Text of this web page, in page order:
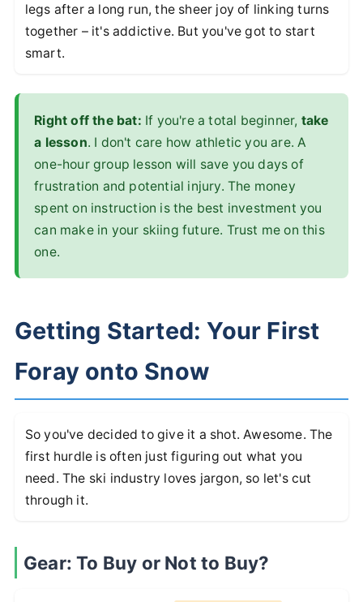
legs after a long run, the sheer joy of linking turns
together – it's addictive. But you've got to start
smart.
Right off the bat: If you're a total beginner, take
a lesson. I don't care how athletic you are. A
one-hour group lesson will save you days of
frustration and potential injury. The money
spent on instruction is the best investment you
can make in your skiing future. Trust me on this
one.
Getting Started: Your First
Foray onto Snow
So you've decided to give it a shot. Awesome. The
first hurdle is often just figuring out what you
need. The ski industry loves jargon, so let's cut
through it.
Gear: To Buy or Not to Buy?